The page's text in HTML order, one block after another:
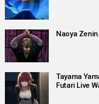
Naoya
Tayama
Futari Live